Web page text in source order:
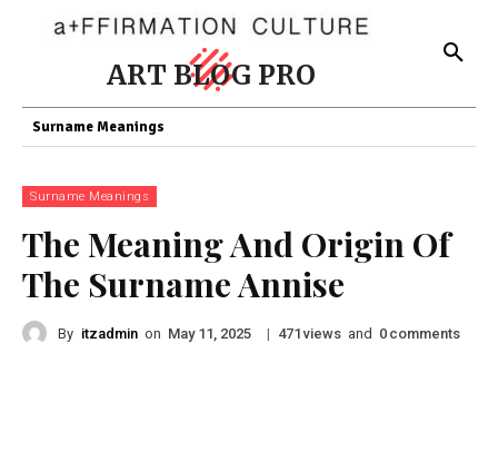
ART BLOG PRO
Surname Meanings
Surname Meanings
The Meaning And Origin Of
The Surname Annise
By itzadmin on May 11, 2025 | 471 views and 0 comments